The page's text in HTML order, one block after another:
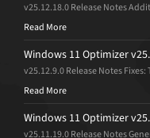
v25.12.18.0 Release Notes
Read More
Windows 11 Optimizer
v25.12.9.0 Release Notes
Read More
Windows 11 Optimizer
v25.11.19.0 Release Notes